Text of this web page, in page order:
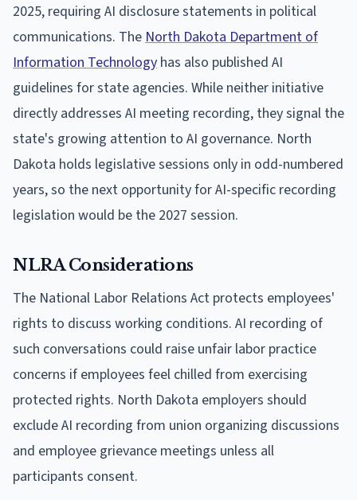
2025, requiring AI disclosure statements in political
communications. The North Dakota Department of
Information Technology has also published AI
guidelines for state agencies. While neither initiative
directly addresses AI meeting recording, they signal the
state's growing attention to AI governance. North
Dakota holds legislative sessions only in odd-numbered
years, so the next opportunity for AI-specific recording
legislation would be the 2027 session.
NLRA Considerations
The National Labor Relations Act protects employees'
rights to discuss working conditions. AI recording of
such conversations could raise unfair labor practice
concerns if employees feel chilled from exercising
protected rights. North Dakota employers should
exclude AI recording from union organizing discussions
and employee grievance meetings unless all
participants consent.